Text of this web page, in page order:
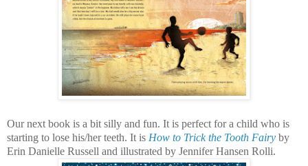
Our next book is a bit silly and fun. It is perfect for a child who is
starting to lose his/her teeth. It is How to Trick the Tooth Fairy by
Erin Danielle Russell and illustrated by Jennifer Hansen Rolli.